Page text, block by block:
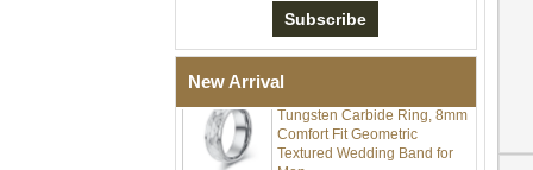
New Arrival
with Seamless Double Press
Clasp
Men's Hammered Faceted
Comfort Fit Geometric
Textured Wedding Band for
Men